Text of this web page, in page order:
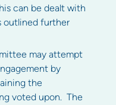
can be dealt with
outlined further
may attempt
by
the
voted upon. The